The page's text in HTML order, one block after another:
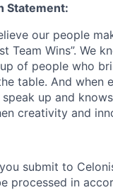
Statement:
our people
Team Wins”. We
of people who
table. And when
up and
creativity and
submit to
processed in